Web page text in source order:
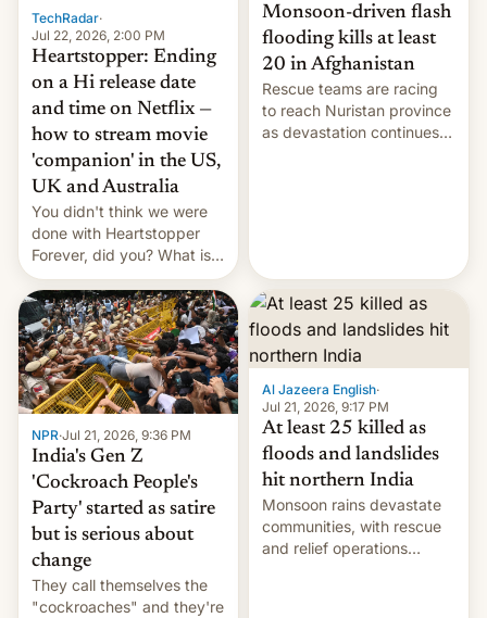
TechRadar·
Jul 22, 2026, 2:00 PM
Heartstopper: Ending
on a Hi release date
and time on Netflix —
how to stream movie
'companion' in the US,
UK and Australia
You didn't think we were
done with Heartstopper
Forever, did you? What is
Heartstopper: Ending on a
Hi, and when does it arrive
on Netflix?
Monsoon-driven flash
flooding kills at least
20 in Afghanistan
Rescue teams are racing
to reach Nuristan province
as devastation continues
NPR·Jul 21, 2026, 9:36 PM
India's Gen Z
'Cockroach People's
Party' started as satire
but is serious about
change
They call themselves the
"cockroaches" and they're
Al Jazeera English·
Jul 21, 2026, 9:17 PM
At least 25 killed as
floods and landslides
hit northern India
Monsoon rains devastate
communities, with rescue
and relief operations